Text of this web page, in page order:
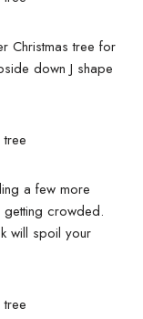
Christmas tree for
down J shape
a few more
crowded.
will spoil your